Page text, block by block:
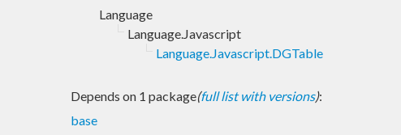
Language
Language.Javascript
Language.Javascript.DGTable
Depends on 1 package(full list with versions):
base